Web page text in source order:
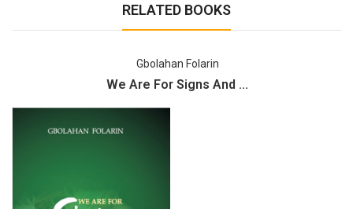
RELATED BOOKS
Gbolahan Folarin
We Are For Signs And ...